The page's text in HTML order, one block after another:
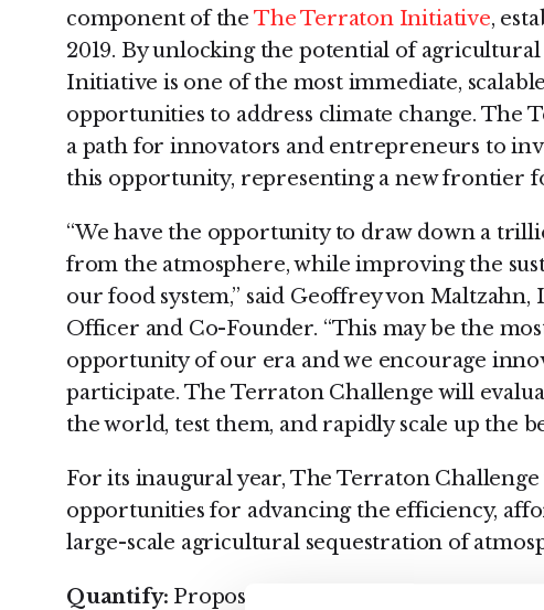
component of the The Terraton Initiative,
2019. By unlocking the potential of
Initiative is one of the most immediate,
opportunities to address climate change. The
a path for innovators and entrepreneurs to
this opportunity, representing a new frontier
“We have the opportunity to draw down a
from the atmosphere, while improving the
our food system,” said Geoffrey von
Officer and Co-Founder. “This may be the
opportunity of our era and we encourage
participate. The Terraton Challenge will
the world, test them, and rapidly scale up the
For its inaugural year, The Terraton
opportunities for advancing the efficiency,
large-scale agricultural sequestration of
Quantify: Proposals to catalyze a more